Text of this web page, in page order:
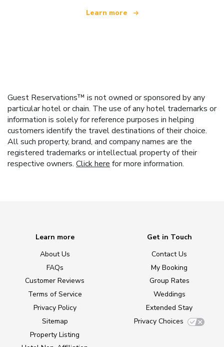
Learn more
Guest Reservations™ is not owned or sponsored by any
particular hotel or chain. The use of any hotel trademarks or
information is solely for reference purposes in helping
customers identify the travel destinations of their choice.
All such property, brand, and company names are the
registered trademarks or intellectual property of their
respective owners. Click here for more information.
Learn more
About Us
FAQs
Customer Reviews
Terms of Service
Privacy Policy
Sitemap
Property Listing
Get in Touch
Contact Us
My Booking
Group Rates
Weddings
Extended Stay
Privacy Choices